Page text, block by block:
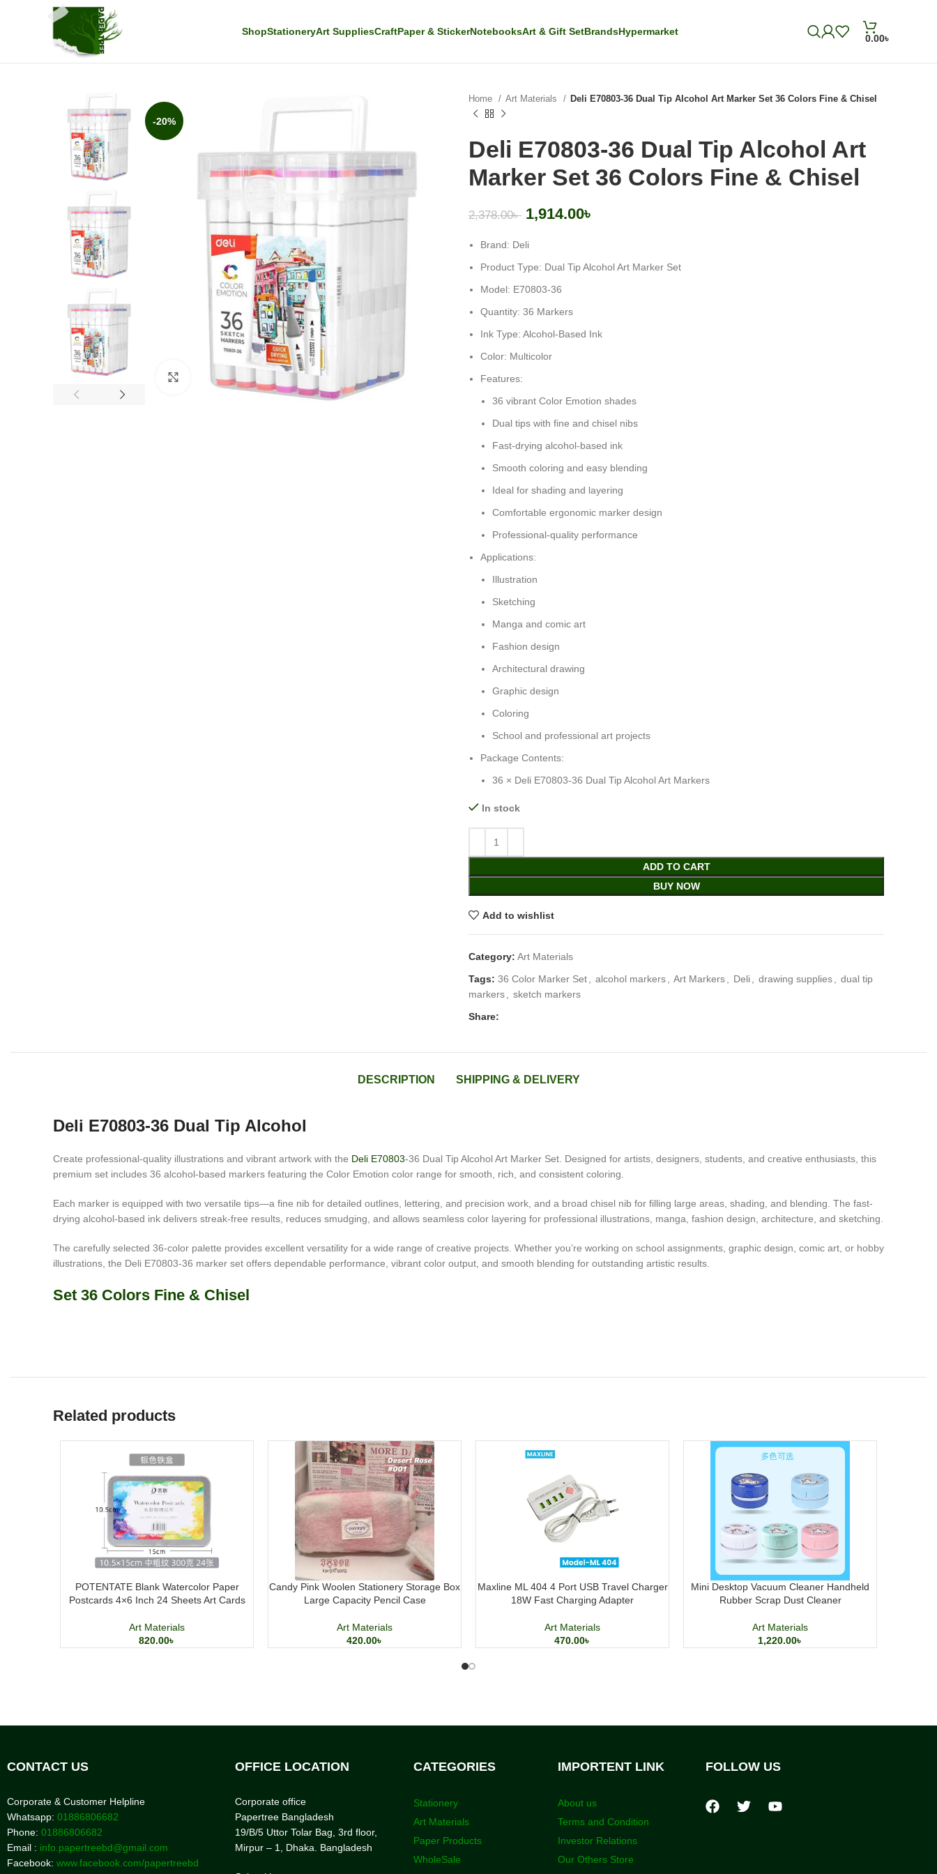
ShopStationeryArt SuppliesCraftPaper & StickerNotebooksArt & Gift SetBrandsHypermarket
0.00৳
-20%
Click to enlarge
Home Art Materials Deli E70803-36 Dual Tip Alcohol Art Marker Set 36 Colors Fine & Chisel
Deli E70803-36 Dual Tip Alcohol Art
Marker Set 36 Colors Fine & Chisel
2,378.00৳ 1,914.00৳
Brand: Deli
Product Type: Dual Tip Alcohol Art Marker Set
Model: E70803-36
Quantity: 36 Markers
Ink Type: Alcohol-Based Ink
Color: Multicolor
Features:
36 vibrant Color Emotion shades
Dual tips with fine and chisel nibs
Fast-drying alcohol-based ink
Smooth coloring and easy blending
Ideal for shading and layering
Comfortable ergonomic marker design
Professional-quality performance
Applications:
Illustration
Sketching
Manga and comic art
Fashion design
Architectural drawing
Graphic design
Coloring
School and professional art projects
Package Contents:
36 × Deli E70803-36 Dual Tip Alcohol Art Markers
In stock
ADD TO CART
BUY NOW
Add to wishlist
Category: Art Materials
Tags: 36 Color Marker Set alcohol markers Art Markers Deli drawing supplies
dual tip
markers
sketch markers
Share:
DESCRIPTION SHIPPING & DELIVERY
Deli E70803-36 Dual Tip Alcohol
Create professional-quality illustrations and vibrant artwork with the Deli E70803-36 Dual Tip Alcohol Art Marker Set. Designed for artists, designers, students, and creative enthusiasts, this
premium set includes 36 alcohol-based markers featuring the Color Emotion color range for smooth, rich, and consistent coloring.
Each marker is equipped with two versatile tips—a fine nib for detailed outlines, lettering, and precision work, and a broad chisel nib for filling large areas, shading, and blending. The fast-
drying alcohol-based ink delivers streak-free results, reduces smudging, and allows seamless color layering for professional illustrations, manga, fashion design, architecture, and sketching.
The carefully selected 36-color palette provides excellent versatility for a wide range of creative projects. Whether you’re working on school assignments, graphic design, comic art, or hobby
illustrations, the Deli E70803-36 marker set offers dependable performance, vibrant color output, and smooth blending for outstanding artistic results.
Set 36 Colors Fine & Chisel
Related products
POTENTATE Blank Watercolor Paper
Postcards 4×6 Inch 24 Sheets Art Cards
Art Materials
820.00৳
Candy Pink Woolen Stationery Storage Box
Large Capacity Pencil Case
Art Materials
420.00৳
Maxline ML 404 4 Port USB Travel Charger
18W Fast Charging Adapter
Art Materials
470.00৳
Mini Desktop Vacuum Cleaner Handheld
Rubber Scrap Dust Cleaner
Art Materials
1,220.00৳
CONTACT US
Corporate & Customer Helpline
Whatsapp: 01886806682
Phone: 01886806682
Email : info.papertreebd@gmail.com
Facebook: www.facebook.com/papertreebd
OFFICE LOCATION
Corporate office
Papertree Bangladesh
19/B/5 Uttor Tolar Bag, 3rd floor,
Mirpur – 1, Dhaka. Bangladesh
CATEGORIES
Stationery
Art Materials
Paper Products
WholeSale
IMPORTENT LINK
About us
Terms and Condition
Investor Relations
Our Others Store
FOLLOW US